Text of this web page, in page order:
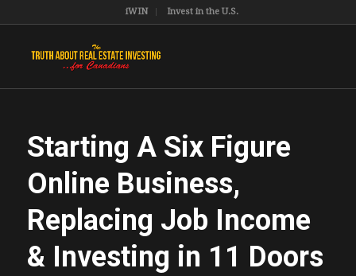
iWIN Invest in the U.S.
Starting A Six Figure
Online Business,
Replacing Job Income
& Investing in 11 Doors